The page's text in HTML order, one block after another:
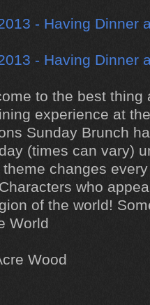
to the best
experience at
Sunday Brunch
(times can vary)
changes
who
of the world!
World
Wood